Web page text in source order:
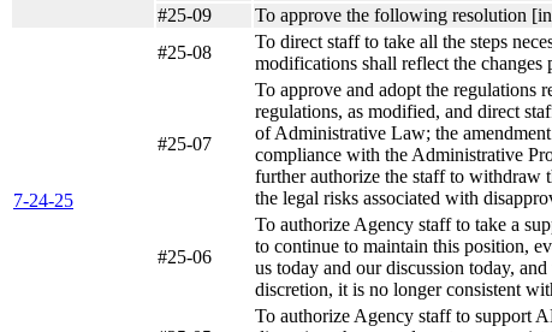
#25-09 To approve the following resolution
7-24-25
#25-08
To direct staff to take all the steps
modifications shall reflect the
#25-07
To approve and adopt the regulations
regulations, as modified, and direct
of Administrative Law; the
compliance with the Administrative
further authorize the staff to
the legal risks associated with
#25-06
To authorize Agency staff to take a
to continue to maintain this position,
us today and our discussion today,
discretion, it is no longer consistent
To authorize Agency staff to support